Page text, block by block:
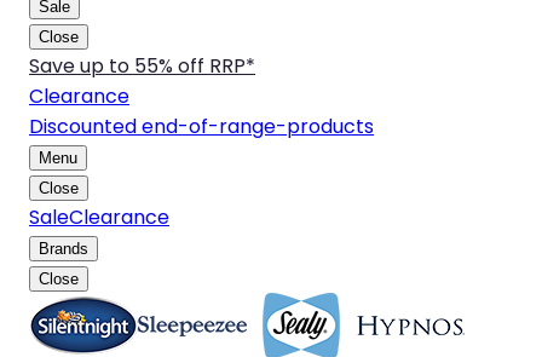
Sale
Close
Save up to 55% off RRP*
Clearance
Discounted end-of-range-products
Menu
Close
SaleClearance
Brands
Close